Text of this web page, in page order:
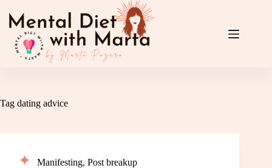
content
Tag dating advice
Manifesting, Post breakup